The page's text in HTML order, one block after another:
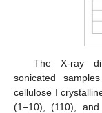
The X-ray
sonicated
cellulose I
(1–10), (110),